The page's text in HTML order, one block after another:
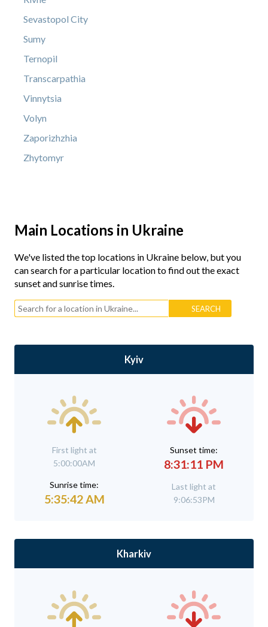
Sevastopol City
Sumy
Ternopil
Transcarpathia
Vinnytsia
Volyn
Zaporizhzhia
Zhytomyr
Main Locations in Ukraine
We've listed the top locations in Ukraine below, but you
can search for a particular location to find out the exact
sunset and sunrise times.
Kyiv
First light at
5:00:00AM
Sunrise time:
5:35:42 AM
Sunset time:
8:31:11 PM
Last light at
9:06:53PM
Kharkiv